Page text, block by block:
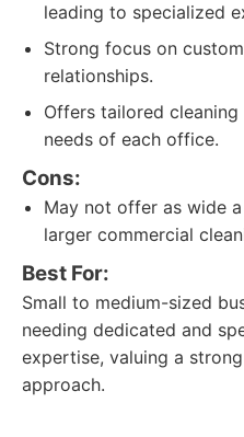
leading to specialized
Strong focus on
relationships.
Offers tailored
needs of each office.
Cons:
May not offer as wide
larger commercial
Best For:
Small to medium-sized
needing dedicated and
expertise, valuing a
approach.